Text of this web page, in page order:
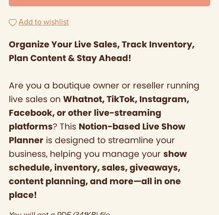
Add to wishlist
Organize Your Live Sales, Track Inventory,
Plan Content & Stay Ahead!
Are you a boutique owner or reseller running
live sales on Whatnot, TikTok, Instagram,
Facebook, or other live-streaming
platforms? This Notion-based Live Show
Planneris designed to streamline your
business, helping you manage your show
schedule, inventory, sales, giveaways,
content planning, and more—all in one
place!